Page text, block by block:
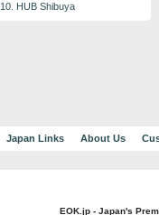
10. HUB Shibuya
Japan Links About Us
EOK.jp - Japan's